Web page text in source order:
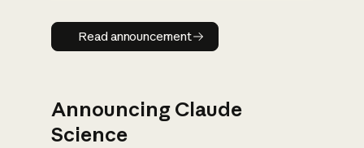
Read announcement
Read announcement
Announcing Claude
Science